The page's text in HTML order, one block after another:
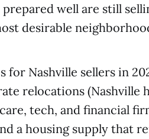
well are still
desirable
for Nashville sellers in
relocations (Nashville
tech, and financial
a housing supply that